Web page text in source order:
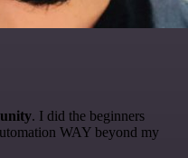
. I did the beginners
WAY beyond my